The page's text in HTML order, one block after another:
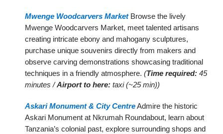
Mwenge Woodcarvers MarketBrowse the lively
Mwenge Woodcarvers Market, meet talented artisans
creating intricate ebony and mahogany sculptures,
purchase unique souvenirs directly from makers and
observe carving demonstrations showcasing traditional
techniques in a friendly atmosphere.(Time required: 45
minutes /Airport to here: taxi (~25 min))
Askari Monument & City CentreAdmire the historic
Askari Monument at Nkrumah Roundabout, learn about
Tanzania’s colonial past, explore surrounding shops and